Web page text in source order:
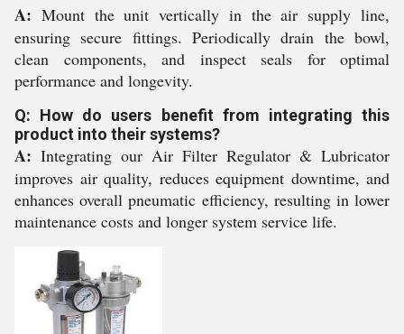
A: Mount the unit vertically in the air supply line,
ensuring secure fittings. Periodically drain the bowl,
clean components, and inspect seals for optimal
performance and longevity.
Q: How do users benefit from integrating this
product into their systems?
A: Integrating our Air Filter Regulator & Lubricator
improves air quality, reduces equipment downtime, and
enhances overall pneumatic efficiency, resulting in lower
maintenance costs and longer system service life.